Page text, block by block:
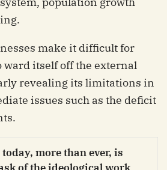
make it difficult for
ward itself off the external
revealing its limitations in
issues such as the deficit
more than ever, is